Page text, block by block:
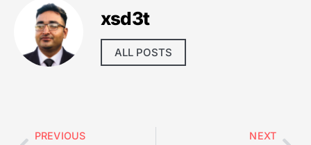
xsd3t
ALL POSTS
PREVIOUS NEXT